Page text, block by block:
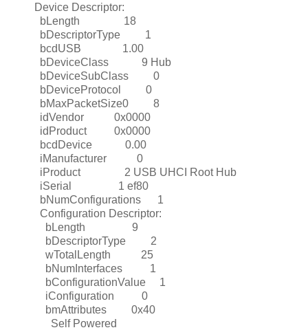
Device Descriptor:
bLength 18
bDescriptorType 1
bcdUSB 1.00
bDeviceClass 9 Hub
bDeviceSubClass 0
bDeviceProtocol 0
bMaxPacketSize0 8
idVendor 0x0000
idProduct 0x0000
bcdDevice 0.00
iManufacturer 0
iProduct 2 USB UHCI Root Hub
iSerial 1 ef80
bNumConfigurations 1
Configuration Descriptor:
bLength 9
bDescriptorType 2
wTotalLength 25
bNumInterfaces 1
bConfigurationValue 1
iConfiguration 0
bmAttributes 0x40
Self Powered